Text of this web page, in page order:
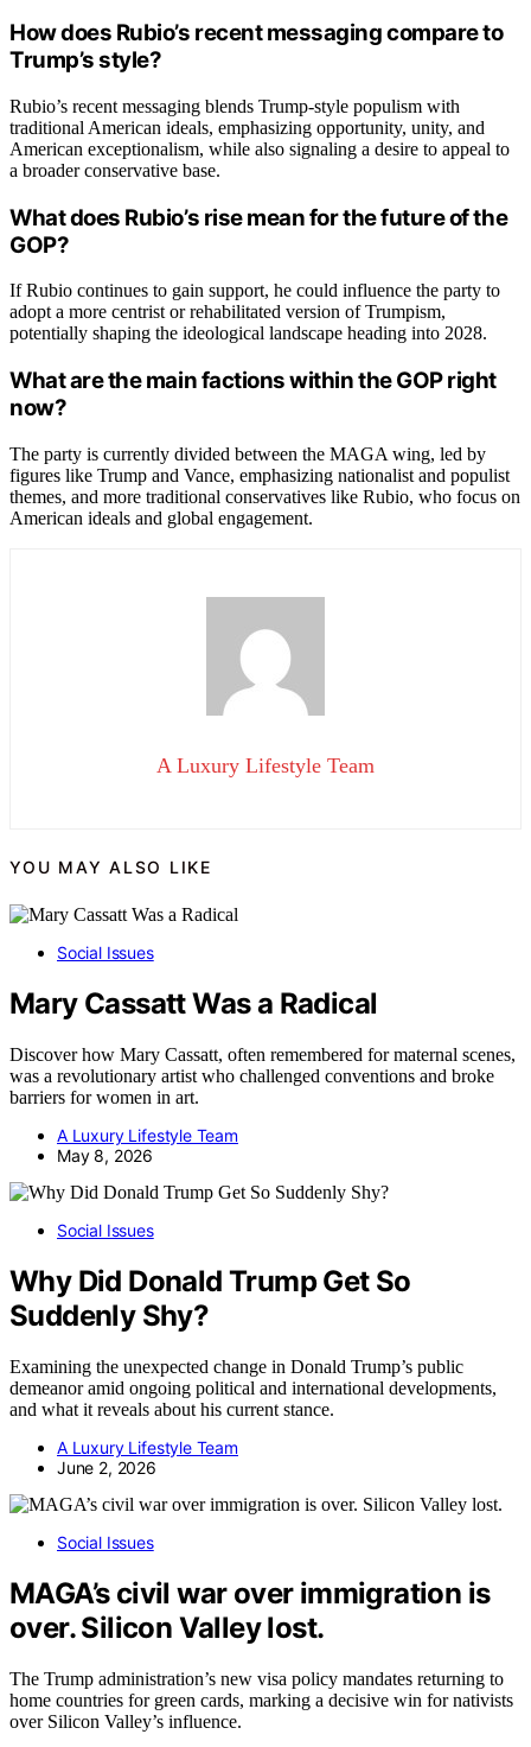
How does Rubio’s recent messaging compare to
Trump’s style?
Rubio’s recent messaging blends Trump-style populism with
traditional American ideals, emphasizing opportunity, unity, and
American exceptionalism, while also signaling a desire to appeal to
a broader conservative base.
What does Rubio’s rise mean for the future of the
GOP?
If Rubio continues to gain support, he could influence the party to
adopt a more centrist or rehabilitated version of Trumpism,
potentially shaping the ideological landscape heading into 2028.
What are the main factions within the GOP right
now?
The party is currently divided between the MAGA wing, led by
figures like Trump and Vance, emphasizing nationalist and populist
themes, and more traditional conservatives like Rubio, who focus on
American ideals and global engagement.
A Luxury Lifestyle Team
YOU MAY ALSO LIKE
Social Issues
Mary Cassatt Was a Radical
Discover how Mary Cassatt, often remembered for maternal scenes,
was a revolutionary artist who challenged conventions and broke
barriers for women in art.
A Luxury Lifestyle Team
May 8, 2026
Social Issues
Why Did Donald Trump Get So
Suddenly Shy?
Examining the unexpected change in Donald Trump’s public
demeanor amid ongoing political and international developments,
and what it reveals about his current stance.
A Luxury Lifestyle Team
June 2, 2026
Social Issues
MAGA’s civil war over immigration is
over. Silicon Valley lost.
The Trump administration’s new visa policy mandates returning to
home countries for green cards, marking a decisive win for nativists
over Silicon Valley’s influence.